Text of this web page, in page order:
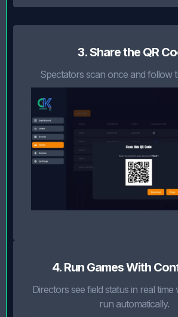
3. Share the QR
Spectators scan once and follow
4. Run Games With
Directors see field status in real
run automatically.